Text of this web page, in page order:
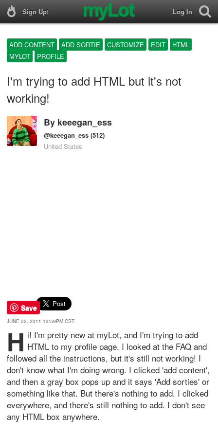
Sign Up! Log In
ADD CONTENT ADD SORTIE CUSTOMIZE EDIT
HTML
MYLOT
PROFILE
I'm trying to add HTML but it's not
working!
By keeegan_ess
@keeegan_ess (512)
United States
Save
JUNE 22, 2011 12:59PM CST
H i! I'm pretty new at myLot, and I'm trying to add
HTML to my profile page. I looked at the FAQ and
followed all the instructions, but it's still not working! I
don't know what I'm doing wrong. I clicked 'add content',
and then a gray box pops up and it says 'Add sorties' or
something like that. But there's nothing to add. I clicked
everywhere, and there's still nothing to add. I don't see
any HTML box anywhere.